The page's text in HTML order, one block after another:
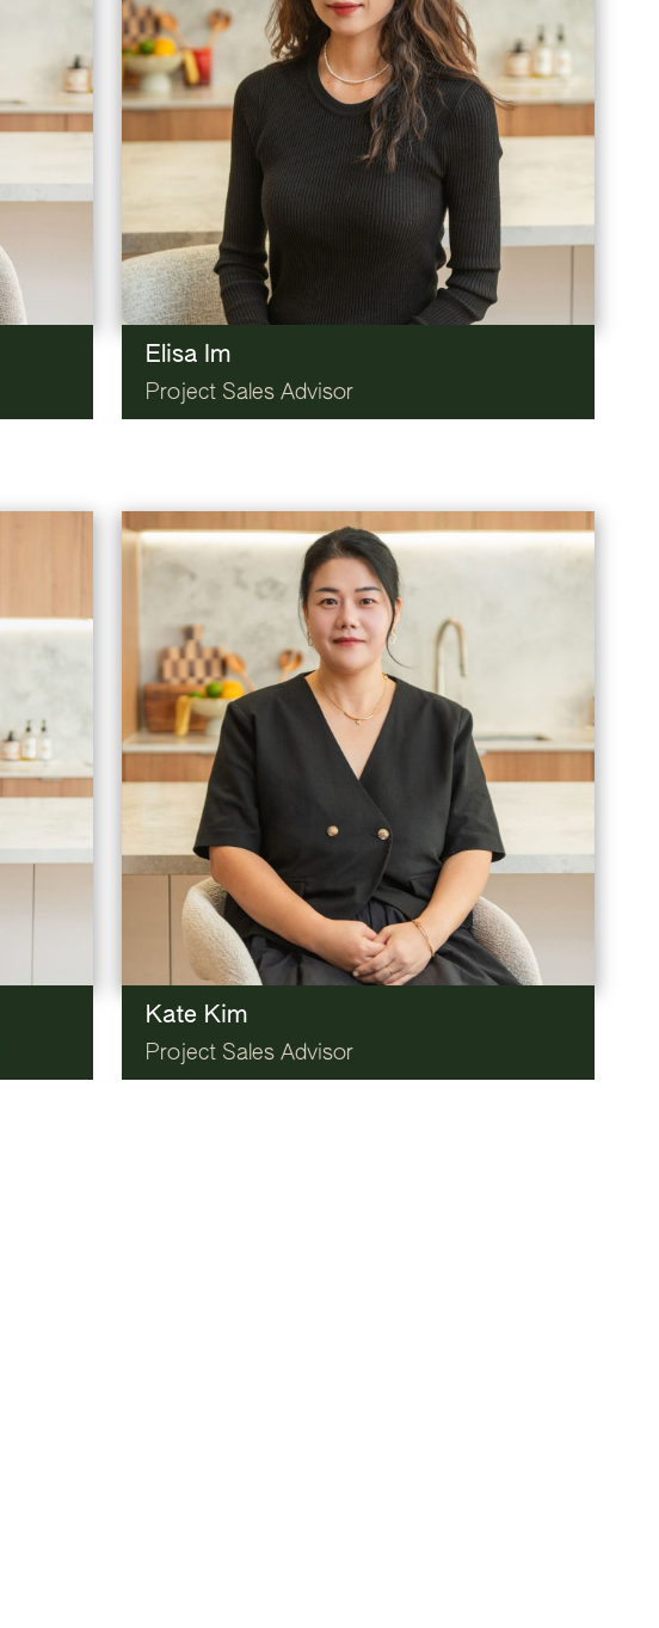
Elisa Im
Project Sales Advisor
Kate Kim
Project Sales Advisor